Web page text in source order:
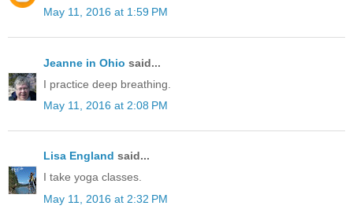
May 11, 2016 at 1:59 PM
Jeanne in Ohio said...
I practice deep breathing.
May 11, 2016 at 2:08 PM
Lisa England said...
I take yoga classes.
May 11, 2016 at 2:32 PM